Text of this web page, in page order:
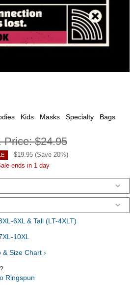
Kids Masks Specialty Bags
Price:$24.95
$19.95 (Save 20%)
ends in 1 day
6XL & Tall (LT-4XLT)
10XL
Size Chart ›
Ringspun